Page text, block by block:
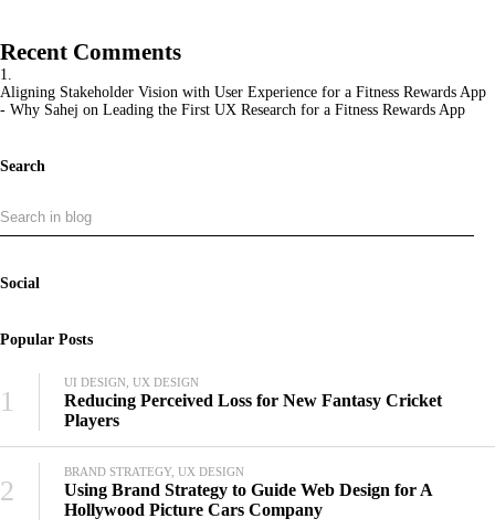
Recent Comments
Aligning Stakeholder Vision with User Experience for a Fitness Rewards App
- Why Sahej on Leading the First UX Research for a Fitness Rewards App
Search
Social
Popular Posts
1
UI DESIGN, UX DESIGN
Reducing Perceived Loss for New Fantasy Cricket
Players
2
BRAND STRATEGY, UX DESIGN
Using Brand Strategy to Guide Web Design for A
Hollywood Picture Cars Company